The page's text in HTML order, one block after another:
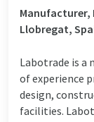
Manufacturer,
Llobregat,
Labotrade is a
of experience
design,
facilities.